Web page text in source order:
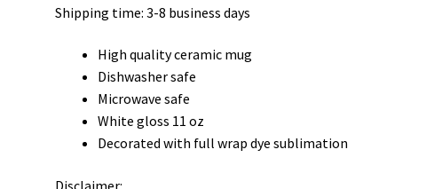
Shipping time: 3-8 business days
High quality ceramic mug
Dishwasher safe
Microwave safe
White gloss 11 oz
Decorated with full wrap dye sublimation
Disclaimer: